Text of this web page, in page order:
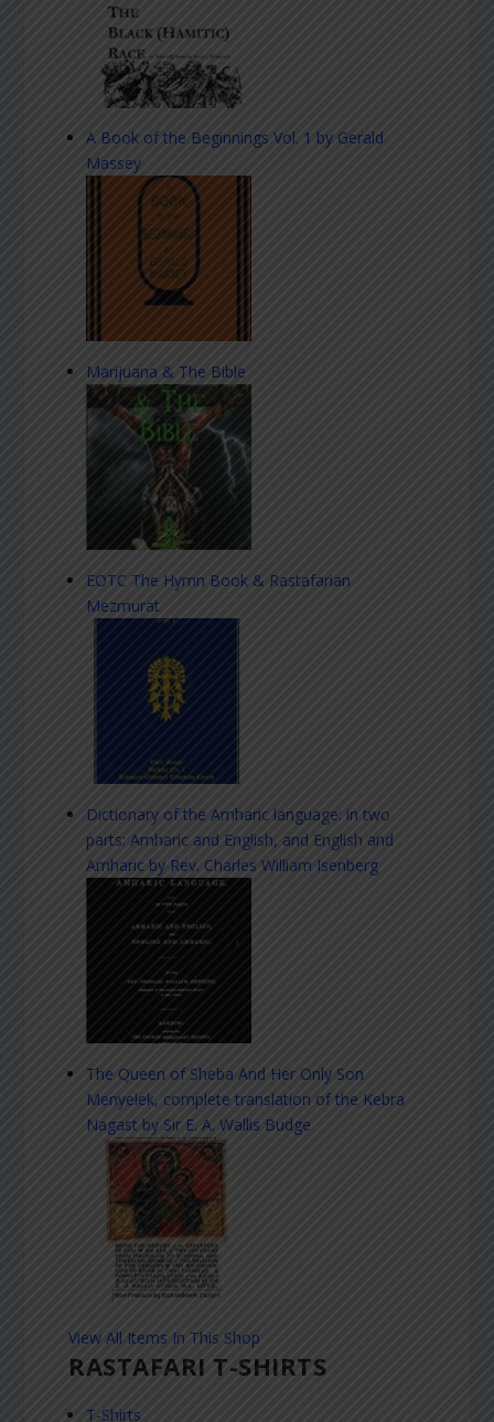
A Book of the Beginnings Vol. 1 by Gerald
Massey
Marijuana & The Bible
EOTC The Hymn Book & Rastafarian
Mezmurat
Dictionary of the Amharic language: in two
parts: Amharic and English, and English and
Amharic by Rev. Charles William Isenberg
The Queen of Sheba And Her Only Son
Menyelek, complete translation of the Kebra
Nagast by Sir E. A. Wallis Budge
View All Items In This Shop
RASTAFARI T-SHIRTS
T-Shirts